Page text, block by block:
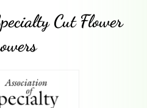
Cut Flower